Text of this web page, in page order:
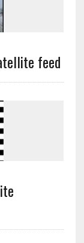
feed